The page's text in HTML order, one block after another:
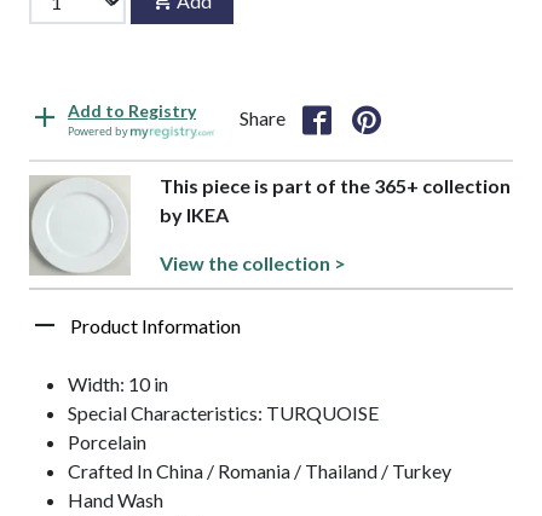
Add to Registry
Powered by
Share
This piece is part of the 365+ collection
by IKEA
View the collection >
Product Information
Width: 10 in
Special Characteristics: TURQUOISE
Porcelain
Crafted In China / Romania / Thailand / Turkey
Hand Wash